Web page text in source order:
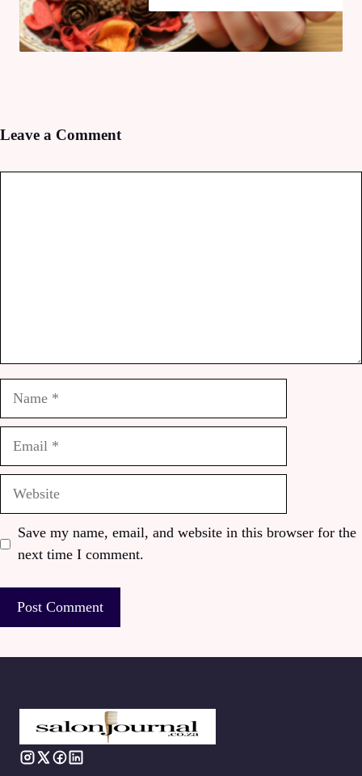
Leave a Comment
Save my name, email, and website in this browser for the
next time I comment.